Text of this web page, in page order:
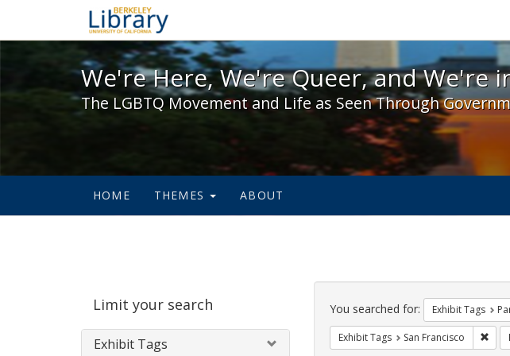
We're Here, We're Queer, and We're in the
We're Here, We're Queer, and We're
The LGBTQ Movement and Life as Seen Through
HOME THEMES ABOUT
Limit your search
Exhibit Tags
Search
Constraints
You searched for: Exhibit Tags
Exhibit Tags San Francisco